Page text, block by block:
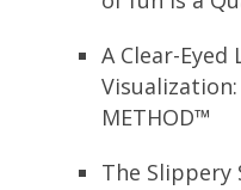
A Clear-Eyed
Visualization:
METHOD™
The Slippery